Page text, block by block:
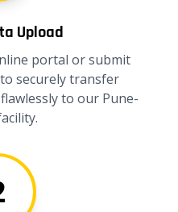
Upload
portal or submit
securely transfer
to our Pune-